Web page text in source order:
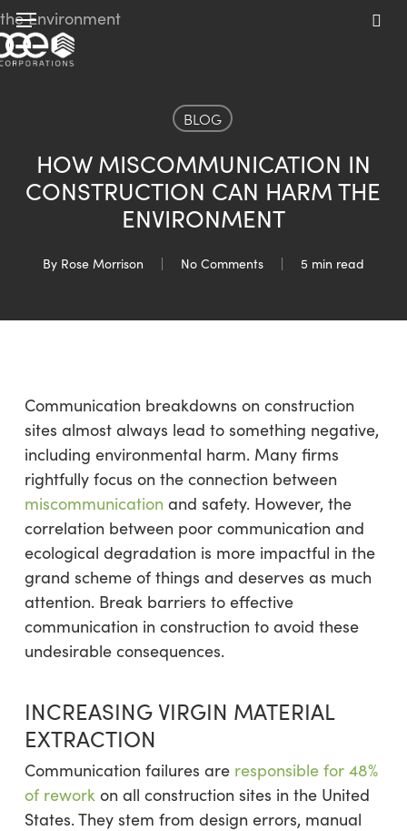
Skip
to
main
Menu
BLOG
HOW MISCOMMUNICATION IN
CONSTRUCTION CAN HARM THE
ENVIRONMENT
By Rose Morrison No Comments 5 min read
Communication breakdowns on construction
sites almost always lead to something negative,
including environmental harm. Many firms
rightfully focus on the connection between
miscommunication and safety. However, the
correlation between poor communication and
ecological degradation is more impactful in the
grand scheme of things and deserves as much
attention. Break barriers to effective
communication in construction to avoid these
undesirable consequences.
INCREASING VIRGIN MATERIAL
EXTRACTION
Communication failures are responsible for 48%
of reworkon all construction sites in the United
States. They stem from design errors, manual